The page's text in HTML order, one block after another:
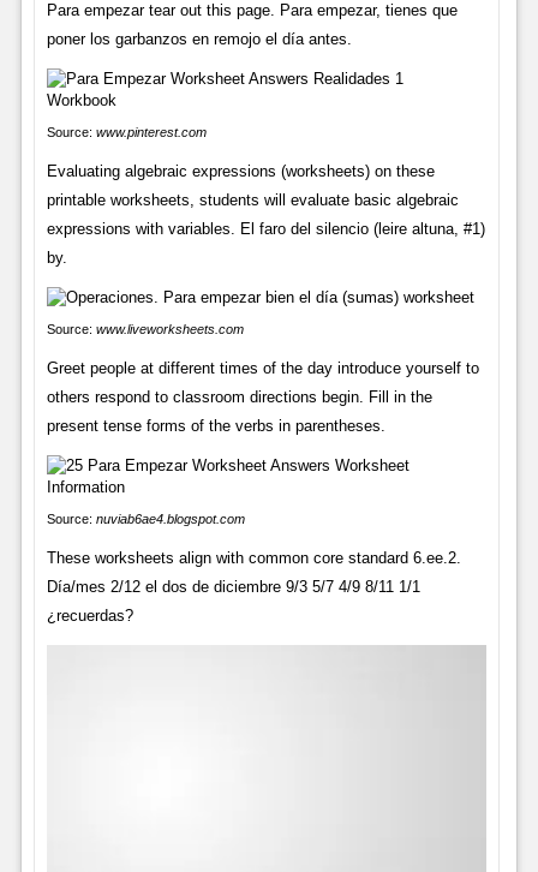
Para empezar tear out this page. Para empezar, tienes que
poner los garbanzos en remojo el día antes.
Source: www.pinterest.com
Evaluating algebraic expressions (worksheets) on these
printable worksheets, students will evaluate basic algebraic
expressions with variables. El faro del silencio (leire altuna, #1)
by.
Source: www.liveworksheets.com
Greet people at different times of the day introduce yourself to
others respond to classroom directions begin. Fill in the
present tense forms of the verbs in parentheses.
Source: nuviab6ae4.blogspot.com
These worksheets align with common core standard 6.ee.2.
Día/mes 2/12 el dos de diciembre 9/3 5/7 4/9 8/11 1/1
¿recuerdas?